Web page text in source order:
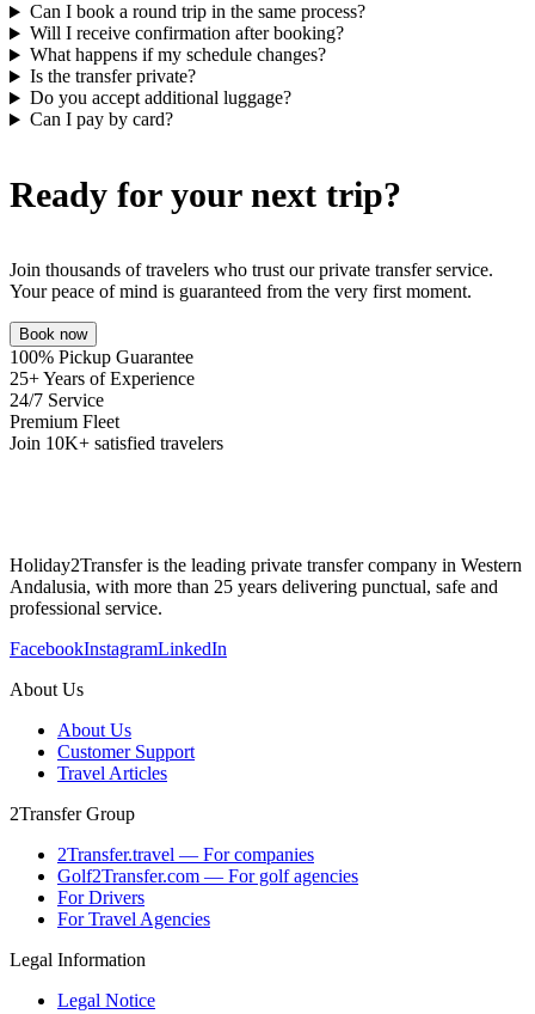
Can I book a round trip in the same process?
Will I receive confirmation after booking?
What happens if my schedule changes?
Is the transfer private?
Do you accept additional luggage?
Can I pay by card?
Ready for your next trip?
Join thousands of travelers who trust our private transfer service.
Your peace of mind is guaranteed from the very first moment.
Book now
100% Pickup Guarantee
25+ Years of Experience
24/7 Service
Premium Fleet
Join 10K+ satisfied travelers
Holiday2Transfer is the leading private transfer company in Western
Andalusia, with more than 25 years delivering punctual, safe and
professional service.
FacebookInstagramLinkedIn
About Us
About Us
Customer Support
Travel Articles
2Transfer Group
2Transfer.travel — For companies
Golf2Transfer.com — For golf agencies
For Drivers
For Travel Agencies
Legal Information
Legal Notice